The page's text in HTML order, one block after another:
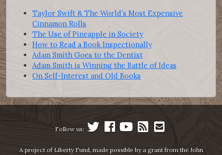
Taylor Swift & The World’s Most Expensive
Cinnamon Rolls
The Use of Pineapple in Society
How to Read a Book Inspectionally
Adam Smith Goes to the Dentist
Adam Smith is Winning the Battle of Ideas
On Self-Interest and Old Books
Follow us:
A project of Liberty Fund, made possible by a grant from the John